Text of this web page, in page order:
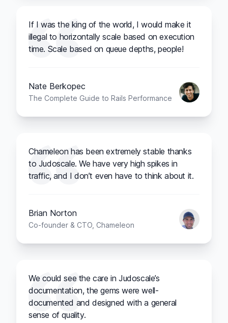
If I was the king of the world, I would make it
illegal to horizontally scale based on execution
time. Scale based on queue depths, people!
Nate Berkopec
The Complete Guide to Rails Performance
Chameleon has been extremely stable thanks
to Judoscale. We have very high spikes in
traffic, and I don’t even have to think about it.
Brian Norton
Co-founder & CTO, Chameleon
We could see the care in Judoscale’s
documentation, the gems were well-
documented and designed with a general
sense of quality.